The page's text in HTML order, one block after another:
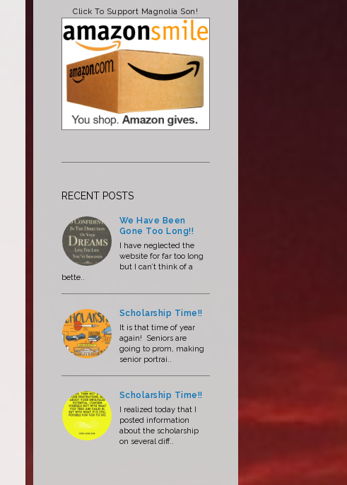
Click To Support Magnolia Son!
RECENT POSTS
We Have Been
Gone Too Long!!
I have neglected the
website for far too long
but I can’t think of a
bette..
Scholarship Time!!
It is that time of year
again! Seniors are
going to prom, making
senior portrai..
Scholarship Time!!
I realized today that I
posted information
about the scholarship
on several diff..